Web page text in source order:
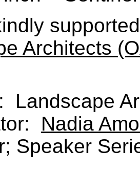
Architects
Landscape
Nadia
Speaker